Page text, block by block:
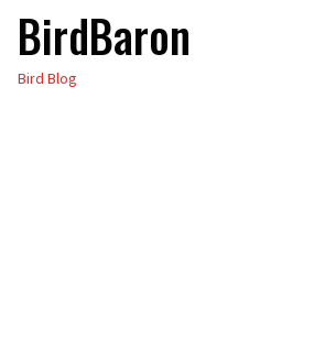
Skip
the
BirdBaron
Bird Blog